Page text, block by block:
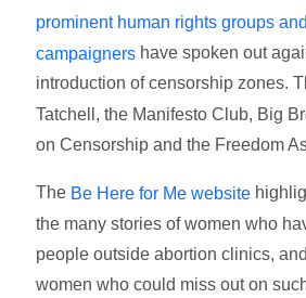
prominent human rights groups and
campaigners have spoken out
introduction of censorship zones.
Tatchell, the Manifesto Club, Big
on Censorship and the Freedom
The Be Here for Me website
the many stories of women who
people outside abortion clinics,
women who could miss out on